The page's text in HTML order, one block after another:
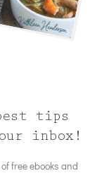
tips
inbox!
free ebooks and